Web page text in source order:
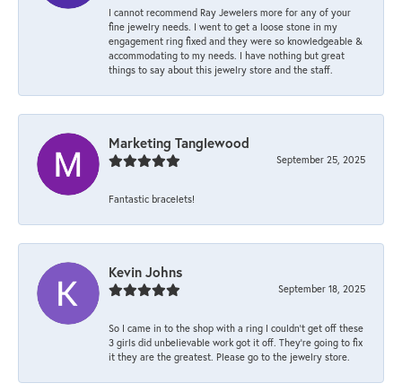
I cannot recommend Ray Jewelers more for any of your
fine jewelry needs. I went to get a loose stone in my
engagement ring fixed and they were so knowledgeable &
accommodating to my needs. I have nothing but great
things to say about this jewelry store and the staff.
Marketing Tanglewood
September 25, 2025
Fantastic bracelets!
Kevin Johns
September 18, 2025
So I came in to the shop with a ring I couldn't get off these
3 girls did unbelievable work got it off. They're going to fix
it they are the greatest. Please go to the jewelry store.